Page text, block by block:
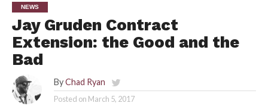
NEWS
Jay Gruden Contract
Extension: the Good and the
Bad
By Chad Ryan
Posted on March 5, 2017